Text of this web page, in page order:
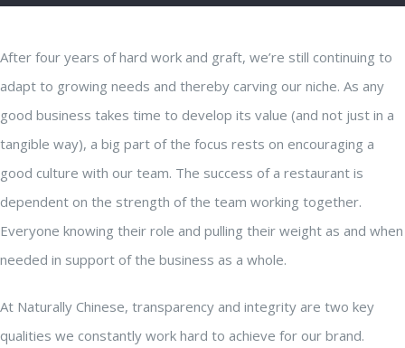
After four years of hard work and graft, we’re still continuing to
adapt to growing needs and thereby carving our niche. As any
good business takes time to develop its value (and not just in a
tangible way), a big part of the focus rests on encouraging a
good culture with our team. The success of a restaurant is
dependent on the strength of the team working together.
Everyone knowing their role and pulling their weight as and when
needed in support of the business as a whole.
At Naturally Chinese, transparency and integrity are two key
qualities we constantly work hard to achieve for our brand.